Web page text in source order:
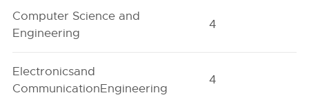
Computer Science and
Engineering
4
Electronicsand
CommunicationEngineering
4